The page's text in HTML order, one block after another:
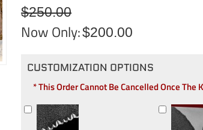
$250.00
Now Only:$200.00
CUSTOMIZATION OPTIONS
* This Order Cannot Be Cancelled Once